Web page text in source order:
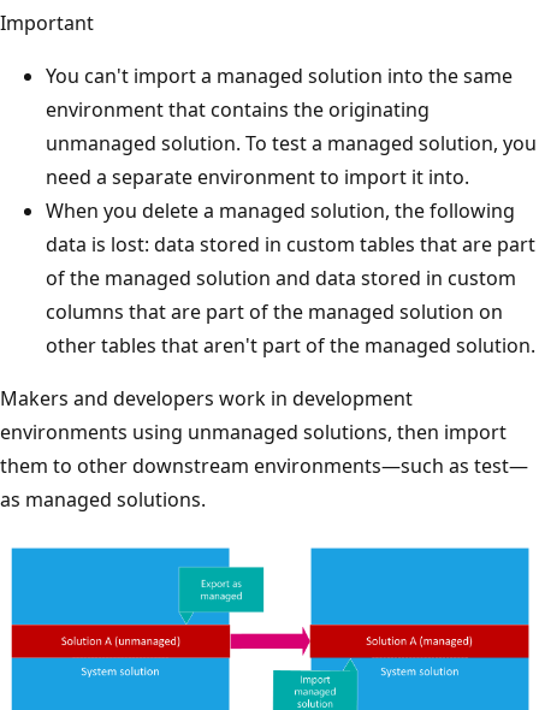
Important
You can't import a managed solution into the same
environment that contains the originating
unmanaged solution. To test a managed solution, you
need a separate environment to import it into.
When you delete a managed solution, the following
data is lost: data stored in custom tables that are part
of the managed solution and data stored in custom
columns that are part of the managed solution on
other tables that aren't part of the managed solution.
Makers and developers work in development
environments using unmanaged solutions, then import
them to other downstream environments—such as test—
as managed solutions.